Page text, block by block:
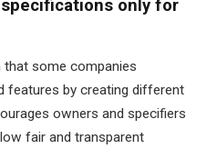
only for
that some companies
features by creating different
owners and specifiers
fair and transparent